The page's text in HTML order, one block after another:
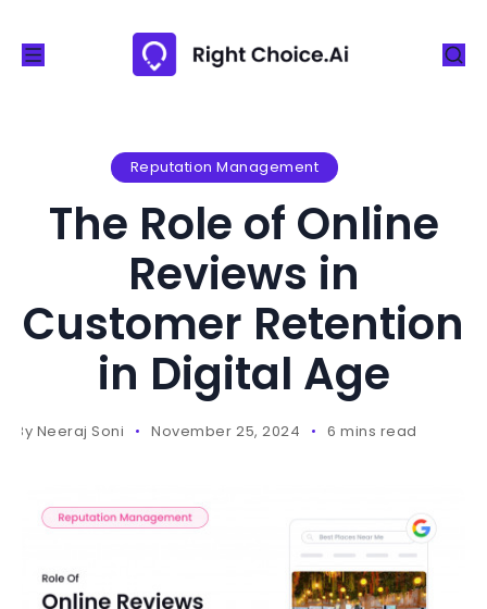
Reputation Management
The Role of Online
Reviews in
Customer Retention
in Digital Age
By Neeraj Soni November 25, 2024 6 mins read